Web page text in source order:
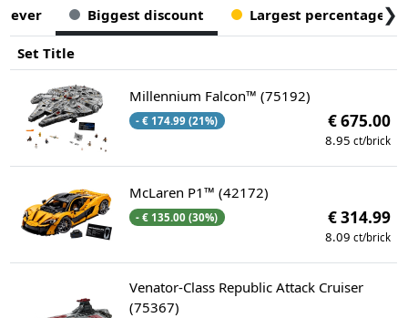
ever Biggest discount Largest percentage off
❯
Set Title
Millennium Falcon™ (75192)
- € 174.99 (21%) € 675.00
8.95 ct/brick
McLaren P1™ (42172)
- € 135.00 (30%) € 314.99
8.09 ct/brick
Venator-Class Republic Attack Cruiser
(75367)